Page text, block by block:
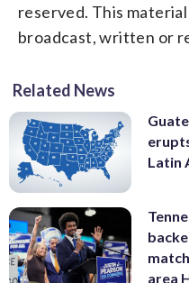
reserved. This
broadcast, written or
Related News
Latin
area